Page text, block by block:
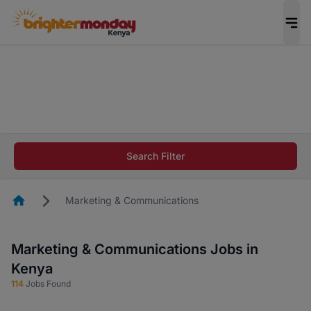
career in 5 minutes and #BeACareerInfluencer.
Search Filter
HomepageMarketing & Communications
Marketing & Communications Jobs in
Kenya
114 Jobs Found